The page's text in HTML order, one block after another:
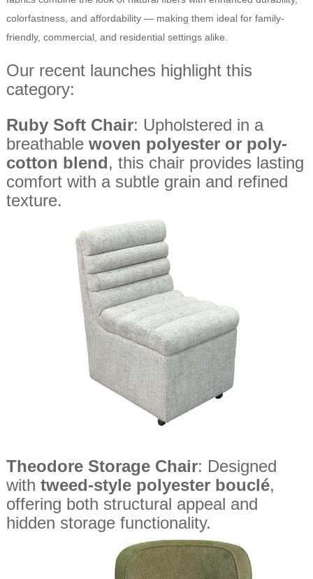
colorfastness, and affordability — making them ideal for family-
friendly, commercial, and residential settings alike.
Our recent launches highlight this
category:
Ruby Soft Chair: Upholstered in a
breathable woven polyester or poly-
cotton blend, this chair provides lasting
comfort with a subtle grain and refined
texture.
Theodore Storage Chair: Designed
with tweed-style polyester bouclé,
offering both structural appeal and
hidden storage functionality.